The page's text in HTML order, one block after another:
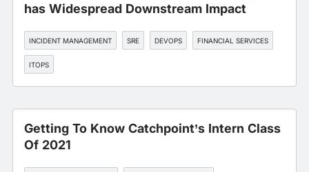
has Widespread Downstream Impact
INCIDENT MANAGEMENT SRE DEVOPS FINANCIAL SERVICES
ITOPS
Getting To Know Catchpoint’s Intern Class
Of 2021